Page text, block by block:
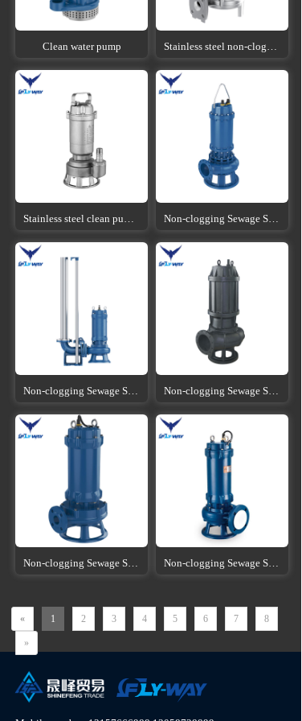
Clean water pump Stainless steel non-clogging sewage submersible pump
Stainless steel clean pump submersible pump Non-clogging Sewage Submersible Pump
Non-clogging Sewage Submersible Pump Non-clogging Sewage Submersible Pump
Non-clogging Sewage Submersible Pump Non-clogging Sewage Submersible Pump
« 1 2 3 4 5 6 7 8
»